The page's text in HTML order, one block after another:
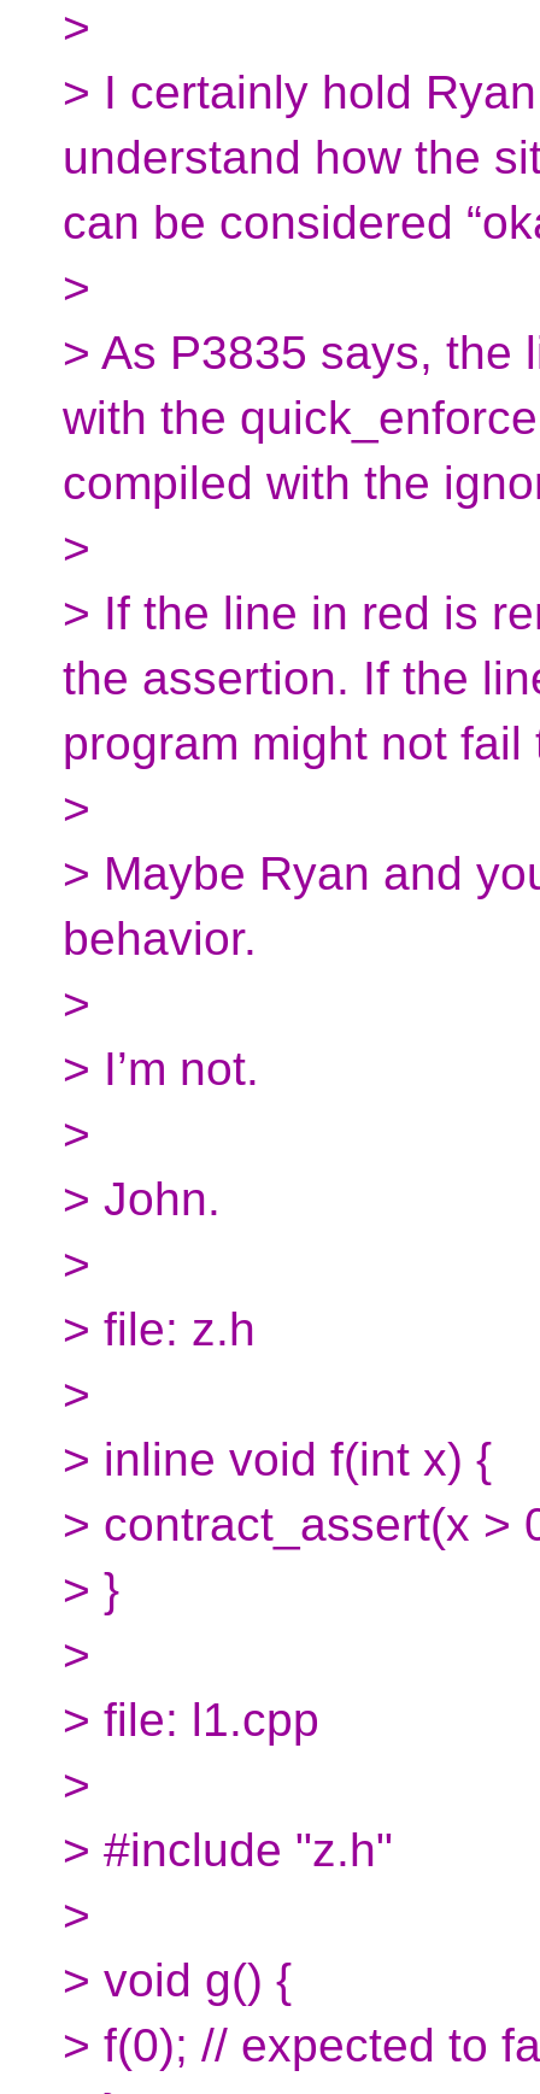
>
> I certainly hold
understand how the
can be considered
>
> As P3835 says, the
with the
compiled with the
>
> If the line in red is
the assertion. If the
program might not
>
> Maybe Ryan and
behavior.
>
> I’m not.
>
> John.
>
> file: z.h
>
> inline void f(int x) {
> contract_assert(x >
> }
>
> file: l1.cpp
>
> #include "z.h"
>
> void g() {
> f(0); // expected to